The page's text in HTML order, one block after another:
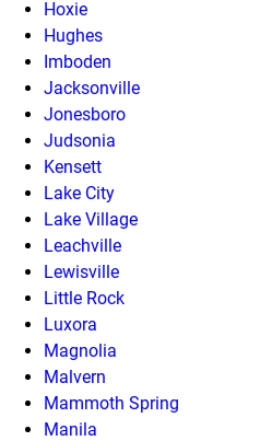
Hoxie
Hughes
Imboden
Jacksonville
Jonesboro
Judsonia
Kensett
Lake City
Lake Village
Leachville
Lewisville
Little Rock
Luxora
Magnolia
Malvern
Mammoth Spring
Manila